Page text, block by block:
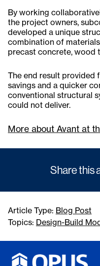
By working
the project owners,
developed a unique
combination of
precast concrete, wood
The end result provided
savings and a quicker
conventional structural
could not deliver.
More about Avant at
Share this
Article Type: Blog Post
Topics: Design-Build